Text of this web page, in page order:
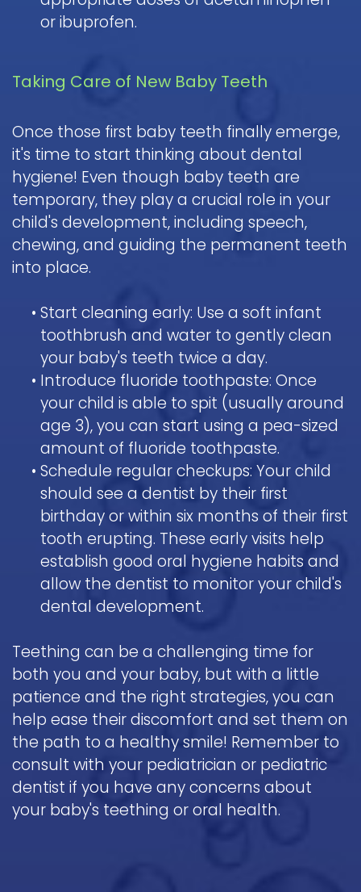
or ibuprofen.
Taking Care of New Baby Teeth
Once those first baby teeth finally emerge,
it's time to start thinking about dental
hygiene! Even though baby teeth are
temporary, they play a crucial role in your
child's development, including speech,
chewing, and guiding the permanent teeth
into place.
• Start cleaning early: Use a soft infant
toothbrush and water to gently clean
your baby's teeth twice a day.
• Introduce fluoride toothpaste: Once
your child is able to spit (usually around
age 3), you can start using a pea-sized
amount of fluoride toothpaste.
• Schedule regular checkups: Your child
should see a dentist by their first
birthday or within six months of their first
tooth erupting. These early visits help
establish good oral hygiene habits and
allow the dentist to monitor your child's
dental development.
Teething can be a challenging time for
both you and your baby, but with a little
patience and the right strategies, you can
help ease their discomfort and set them on
the path to a healthy smile! Remember to
consult with your pediatrician or pediatric
dentist if you have any concerns about
your baby's teething or oral health.